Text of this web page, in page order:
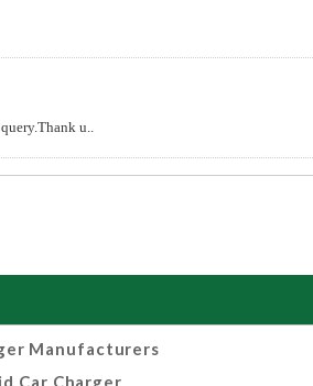
u..
Manufacturers
Car Charger